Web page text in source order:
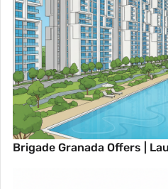
Brigade Granada Offers |